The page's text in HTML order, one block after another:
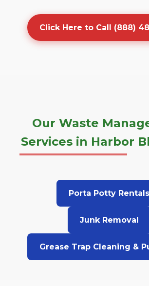
Click Here to Call (888)
Our Waste
Services in Harbor
Porta Potty Rentals
Junk Removal
Grease Trap Cleaning &